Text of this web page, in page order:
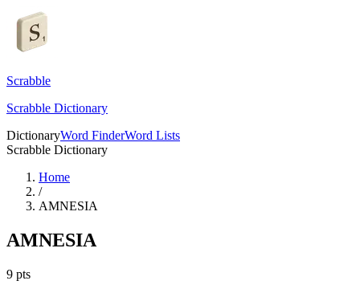
Scrabble
Scrabble Dictionary
DictionaryWord FinderWord Lists
Scrabble Dictionary
Home
/
AMNESIA
AMNESIA
9 pts